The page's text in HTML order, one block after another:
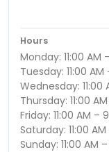
Hours
Monday: 11:00 AM
Tuesday: 11:00 AM
Wednesday: 11:00
Thursday: 11:00
Friday: 11:00 AM –
Saturday: 11:00
Sunday: 11:00 AM